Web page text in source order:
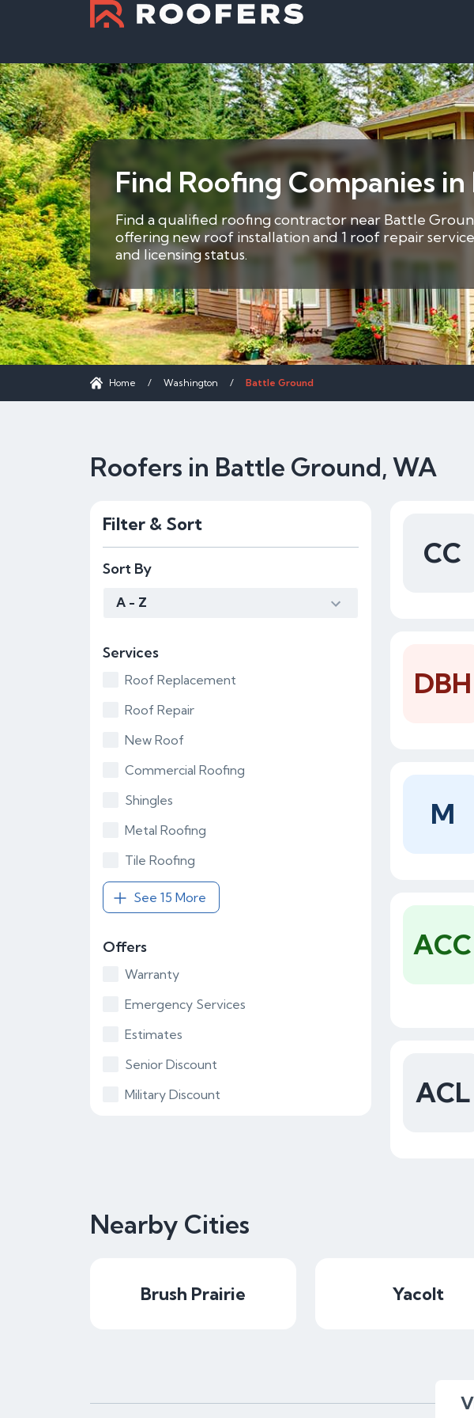
Find Roofing Companies
Find a qualified roofing contractor near Battle
offering new roof installation and 1 roof repair
and licensing status.
Home / Washington / Battle Ground
Roofers in Battle Ground, WA
Filter & Sort
Sort By
A - Z
Services
Roof Replacement
Roof Repair
New Roof
Commercial Roofing
Shingles
Metal Roofing
Tile Roofing
See 15 More
Offers
Warranty
Emergency Services
Estimates
Senior Discount
Military Discount
CC
DBH
M
ACC
ACL
Nearby Cities
Brush Prairie Yacolt